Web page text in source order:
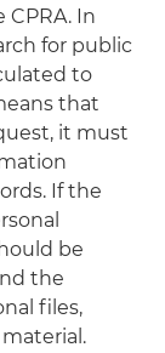
In
for public
to
that
it must
If the
be
the
files,